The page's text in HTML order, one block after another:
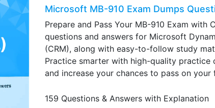
Microsoft MB-910 Exam Dumps
Prepare and Pass Your MB-910 Exam
questions and answers for Microsoft
(CRM), along with easy-to-follow study
Practice smarter with high-quality practice
and increase your chances to pass on
159 Questions & Answers with Explanation